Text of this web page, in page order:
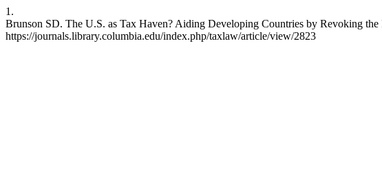
1.
Brunson SD. The U.S. as Tax Haven? Aiding Developing Countries by Revoking
https://journals.library.columbia.edu/index.php/taxlaw/article/view/2823